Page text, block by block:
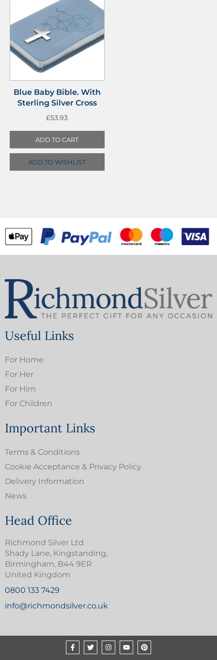
Blue Baby Bible. With
Sterling Silver Cross
£53.93
ADD TO CART
ADD TO WISHLIST
Useful Links
For Home
For Her
For Him
For Children
Important Links
Terms & Conditions
Cookie Acceptance & Privacy Policy
Delivery Information
News
Head Office
Richmond Silver Ltd
Shady Lane, Kingstanding,
Birmingham, B44 9ER
United Kingdom
0800 133 7429
info@richmondsilver.co.uk